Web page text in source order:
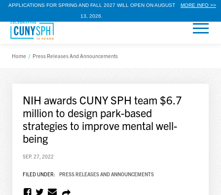
APPLICATIONS FOR SPRING AND FALL 2027 WILL OPEN ON AUGUST
13, 2026.
MORE INFO >>
Home / Press Releases And Announcements
NIH awards CUNY SPH team $6.7
million to design park-based
strategies to improve mental well-
being
SEP. 27, 2022
FILED UNDER: PRESS RELEASES AND ANNOUNCEMENTS